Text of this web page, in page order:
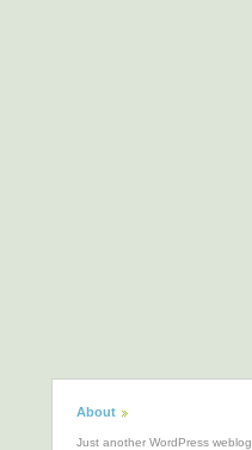
About
Just another WordPress weblog